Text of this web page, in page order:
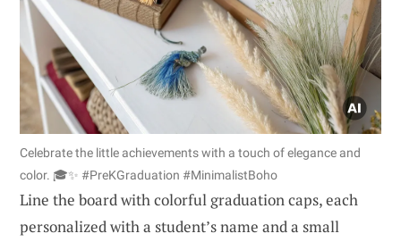
Celebrate the little achievements with a touch of elegance and
color. 🎓✨ #PreKGraduation #MinimalistBoho
Line the board with colorful graduation caps, each
personalized with a student’s name and a small